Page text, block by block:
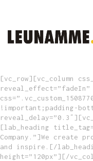
[vc_row][vc_column
reveal_effect=”fadeIn”
!important;padding-
[lab_heading
Company.”]We create
and inspire.[/
height=”120px”][/